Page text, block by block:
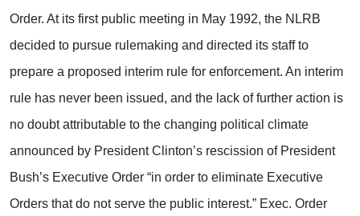
Order. At its first public meeting in May 1992, the NLRB
decided to pursue rulemaking and directed its staff to
prepare a proposed interim rule for enforcement. An interim
rule has never been issued, and the lack of further action is
no doubt attributable to the changing political climate
announced by President Clinton’s rescission of President
Bush’s Executive Order “in order to eliminate Executive
Orders that do not serve the public interest.” Exec. Order